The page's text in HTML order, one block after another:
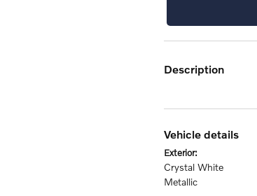
description
vehicle details
exterior:
Crystal White
Metallic